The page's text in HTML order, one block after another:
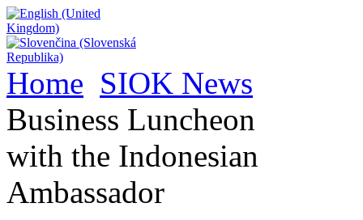
Home SIOK News
Business Luncheon
with the Indonesian
Ambassador